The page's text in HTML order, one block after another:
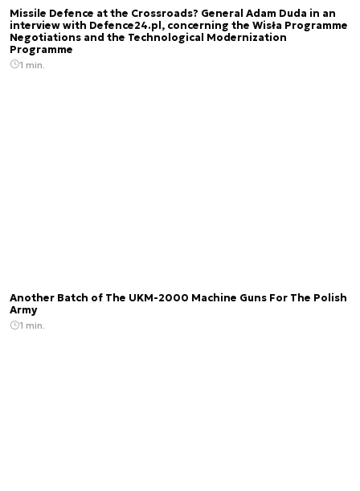
Missile Defence at the Crossroads? General Adam Duda in an
interview with Defence24.pl, concerning the Wisła Programme
Negotiations and the Technological Modernization
Programme
1 min.
Another Batch of The UKM-2000 Machine Guns For The Polish
Army
1 min.